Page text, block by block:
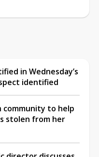
in Wednesday’s
identified
community to help
stolen from her